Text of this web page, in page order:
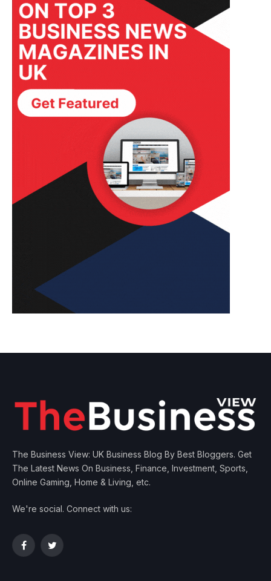
The Business View: UK Business Blog By Best Bloggers. Get
The Latest News On Business, Finance, Investment, Sports,
Online Gaming, Home & Living, etc.
We're social. Connect with us:
FacebookTwitter